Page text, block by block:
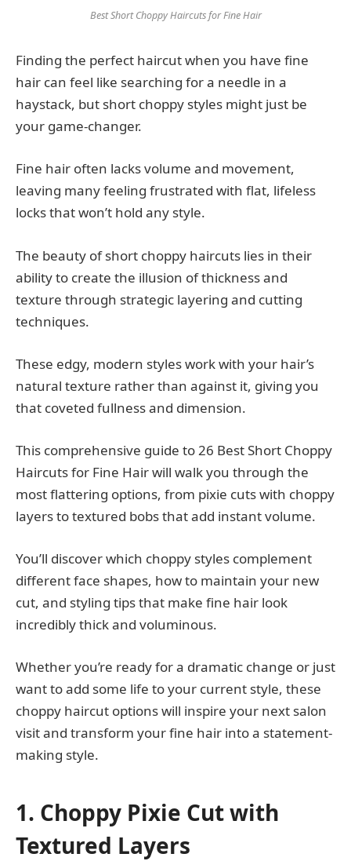
Best Short Choppy Haircuts for Fine Hair
Finding the perfect haircut when you have fine
hair can feel like searching for a needle in a
haystack, but short choppy styles might just be
your game-changer.
Fine hair often lacks volume and movement,
leaving many feeling frustrated with flat, lifeless
locks that won’t hold any style.
The beauty of short choppy haircuts lies in their
ability to create the illusion of thickness and
texture through strategic layering and cutting
techniques.
These edgy, modern styles work with your hair’s
natural texture rather than against it, giving you
that coveted fullness and dimension.
This comprehensive guide to 26 Best Short Choppy
Haircuts for Fine Hair will walk you through the
most flattering options, from pixie cuts with choppy
layers to textured bobs that add instant volume.
You’ll discover which choppy styles complement
different face shapes, how to maintain your new
cut, and styling tips that make fine hair look
incredibly thick and voluminous.
Whether you’re ready for a dramatic change or just
want to add some life to your current style, these
choppy haircut options will inspire your next salon
visit and transform your fine hair into a statement-
making style.
1. Choppy Pixie Cut with
Textured Layers